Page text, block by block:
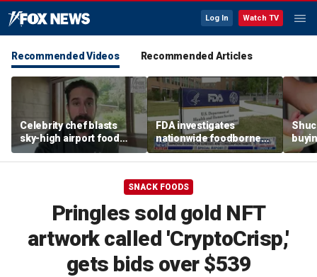
Log In Watch TV
Recommended Videos Recommended Articles
Celebrity chef blasts
sky-high airport food
prices after seeing $20
avocado toast
FDA investigates
nationwide foodborne
outbreaks
the
SNACK FOODS
Pringles sold gold NFT
artwork called 'CryptoCrisp,'
gets bids over $539